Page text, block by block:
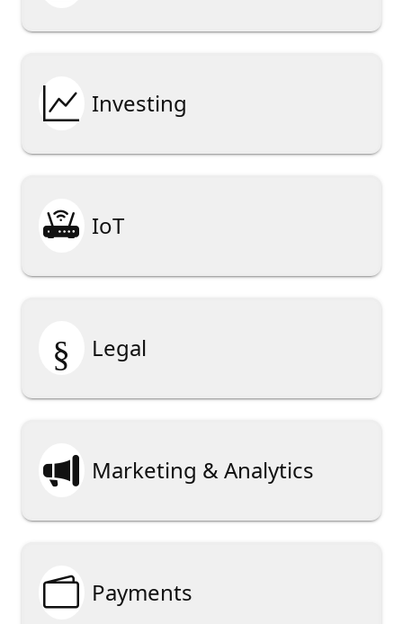
 Investing
 IoT
§ Legal
 Marketing & Analytics
 Payments